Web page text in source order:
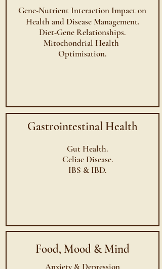
Gene-Nutrient Interaction Impact on
Health and DiseaseManagement.
Diet-Gene Relationships.
Mitochondrial Health
Optimisation.
Gastrointestinal Health
Gut Health.
Celiac Disease.
IBS & IBD.
Food, Mood & Mind
Anxiety & Depression